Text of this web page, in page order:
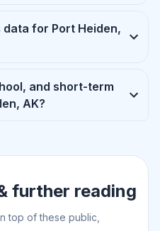
data for Port Heiden,
and short-term
AK?
further reading
top of these public,